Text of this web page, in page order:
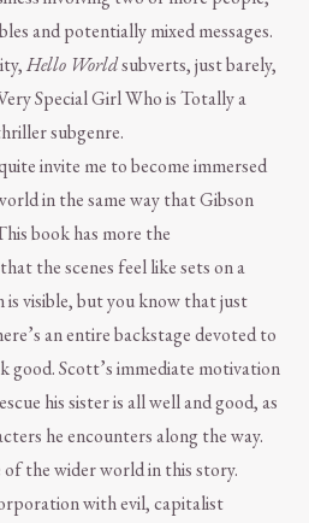
and potentially mixed messages.
Hello Worldsubverts, just barely,
Special Girl Who is Totally a
subgenre.
invite me to become immersed
in the same way that Gibson
book has more the
the scenes feel like sets on a
is visible, but you know that just
an entire backstage devoted to
good. Scott’s immediate motivation
his sister is all well and good, as
he encounters along the way.
of the wider world in this story.
with evil, capitalist